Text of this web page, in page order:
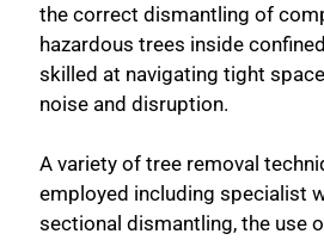
the correct dismantling of
hazardous trees inside
skilled at navigating tight
noise and disruption.
A variety of tree removal
employed including specialist
sectional dismantling, the use